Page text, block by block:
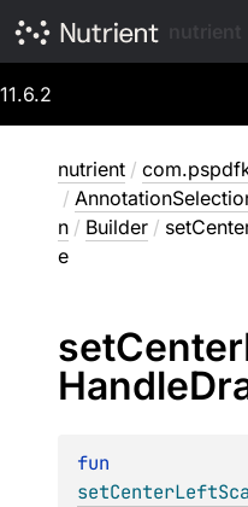
11.6.2
nutrient /
/
n / Builder /
e
setCenter
Handle